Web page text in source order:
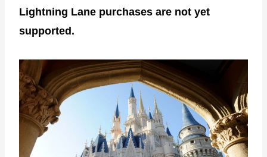
Lightning Lane purchases are not yet
supported.